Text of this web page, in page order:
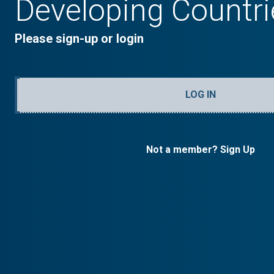
Developing
Please sign-up or login
LOG IN
Not a member? Sign Up